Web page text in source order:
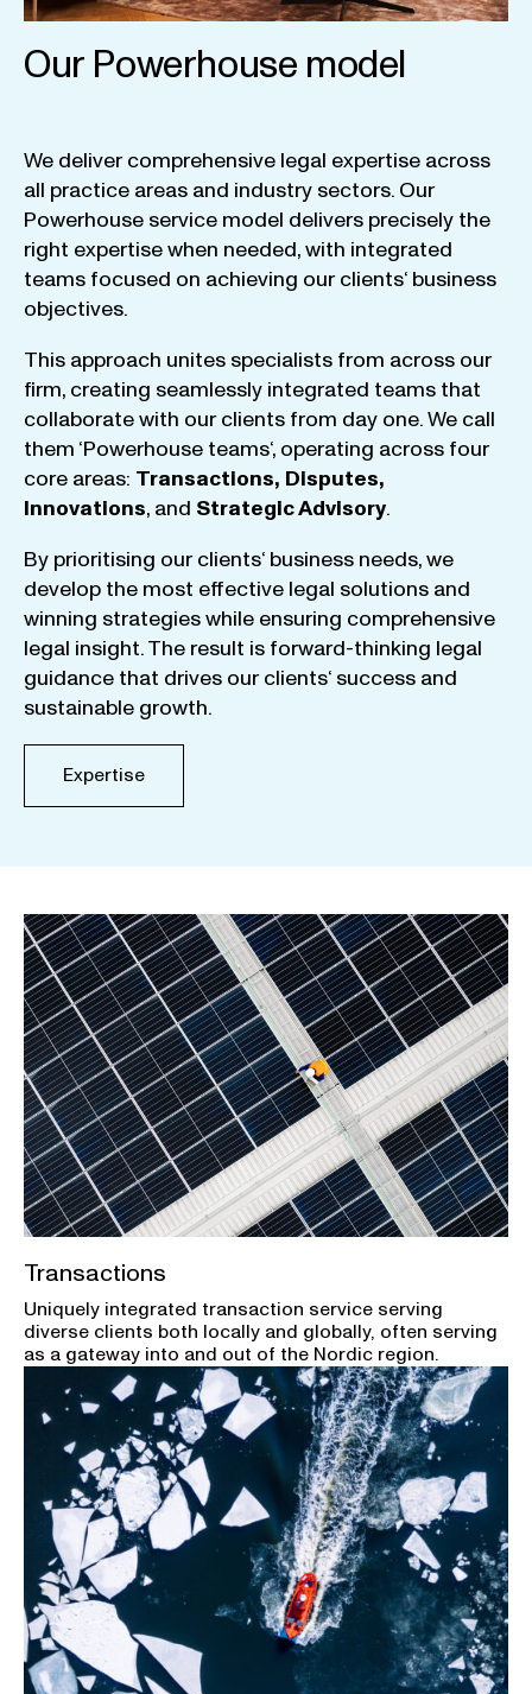
Our Powerhouse model
We deliver comprehensive legal expertise across
all practice areas and industry sectors. Our
Powerhouse service model delivers precisely the
right expertisewhen needed,with integrated
teams focused on achieving our clients‘ business
objectives.
This approach unites specialists from across our
firm, creating seamlessly integrated teams that
collaboratewith our clients from day one.We call
them ‘Powerhouse teams‘, operating across four
core areas: Transactions, Disputes,
Innovations, and StrategicAdvisory.
By prioritising our clients‘ business needs,we
develop the most effective legal solutions and
winning strategieswhile ensuring comprehensive
legal insight.The result is forward-thinking legal
guidance that drives our clients‘ success and
sustainable growth.
Expertise
Transactions
Uniquely integrated transaction service serving
diverse clients both locally and globally, often serving
as a gateway into and out of the Nordic region.